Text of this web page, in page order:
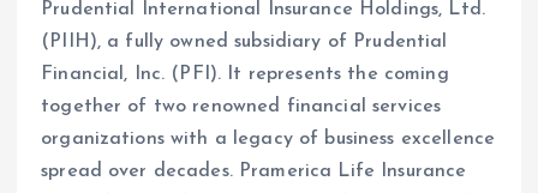
Prudential International Insurance Holdings, Ltd.
(PIIH), a fully owned subsidiary of Prudential
Financial, Inc. (PFI). It represents the coming
together of two renowned financial services
organizations with a legacy of business excellence
spread over decades. Pramerica Life Insurance